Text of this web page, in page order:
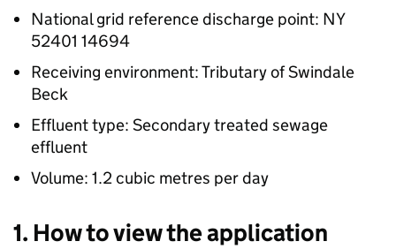
National grid reference discharge point: NY
52401 14694
Receiving environment: Tributary of Swindale
Beck
Effluent type: Secondary treated sewage
effluent
Volume: 1.2 cubic metres per day
1. How to view the application